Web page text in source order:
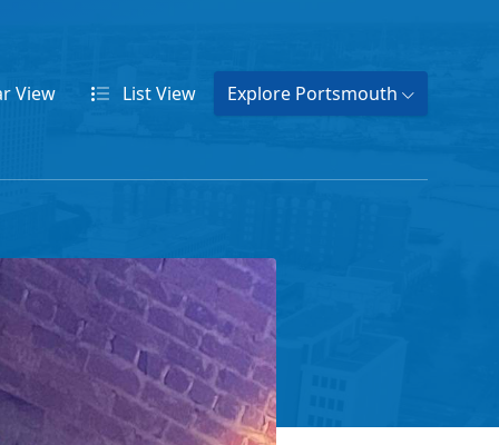
View ListView Explore Portsmouth